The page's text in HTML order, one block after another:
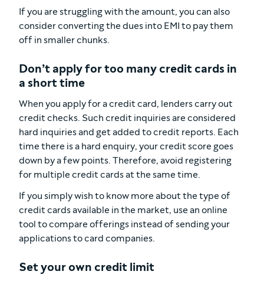
If you are struggling with the amount, you can also
consider converting the dues into EMI to pay them
off in smaller chunks.
Don’t apply for too many credit cards in
a short time
When you apply for a credit card, lenders carry out
credit checks. Such credit inquiries are considered
hard inquiries and get added to credit reports. Each
time there is a hard enquiry, your credit score goes
down by a few points. Therefore, avoid registering
for multiple credit cards at the same time.
If you simply wish to know more about the type of
credit cards available in the market, use an online
tool to compare offerings instead of sending your
applications to card companies.
Set your own credit limit